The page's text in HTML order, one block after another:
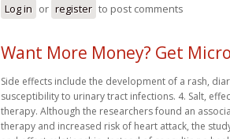
Log in or register to post comments
Want More Money? Get
Side effects include the development of a rash,
susceptibility to urinary tract infections. 4. Salt,
therapy. Although the researchers found an
therapy and increased risk of heart attack, the